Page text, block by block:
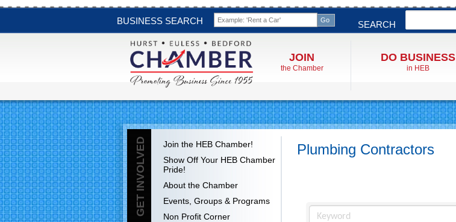
BUSINESS SEARCH SEARCH
JOIN
the Chamber
DO BUSINESS
in HEB
GET INVOLVED
Join the HEB Chamber!
Show Off Your HEB Chamber
Pride!
About the Chamber
Events, Groups & Programs
Non Profit Corner
Plumbing Contractors